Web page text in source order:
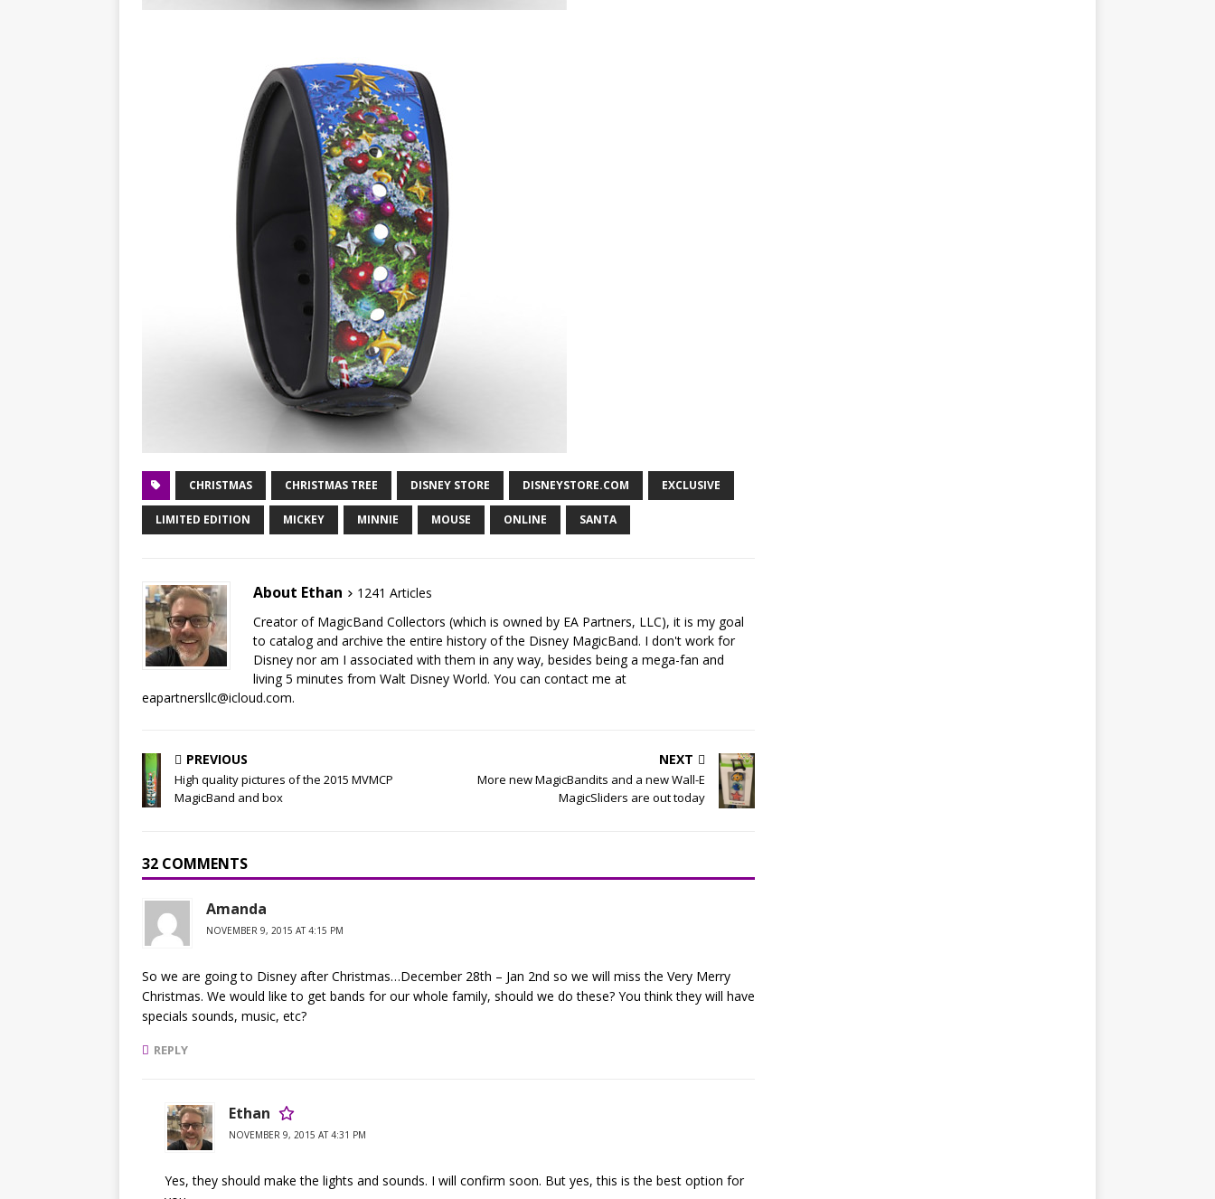
CHRISTMAS CHRISTMAS TREE DISNEY STORE DISNEYSTORE.COM EXCLUSIVE
LIMITED EDITION MICKEY MINNIE MOUSE ONLINE SANTA
About Ethan
1241 Articles
Creator of MagicBand Collectors (which is owned by EA Partners, LLC), it is my goal
to catalog and archive the entire history of the Disney MagicBand. I don't work for
Disney nor am I associated with them in any way, besides being a mega-fan and
living 5 minutes from Walt Disney World. You can contact me at
eapartnersllc@icloud.com.
PREVIOUS
High quality pictures of the 2015 MVMCP
MagicBand and box
NEXT
More new MagicBandits and a new Wall-E
MagicSliders are out today
32 COMMENTS
Amanda
NOVEMBER 9, 2015 AT 4:15 PM
So we are going to Disney after Christmas…December 28th – Jan 2nd so we will miss the Very Merry
Christmas. We would like to get bands for our whole family, should we do these? You think they will have
specials sounds, music, etc?
REPLY
Ethan
NOVEMBER 9, 2015 AT 4:31 PM
Yes, they should make the lights and sounds. I will confirm soon. But yes, this is the best option for